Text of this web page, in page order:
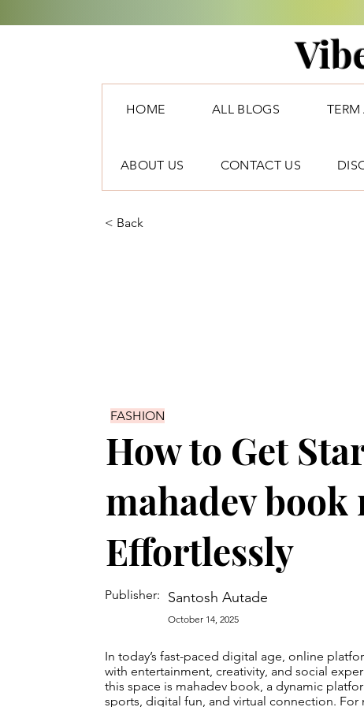
HOME ALL BLOGS
ABOUT US CONTACT US
< Back
FASHION
How to Get
mahadev
Effortlessly
Publisher: Santosh Autade
October 14, 2025
In today’s fast-paced digital age, online
with entertainment, creativity, and social
this space is mahadev book, a dynamic
sports, digital fun, and virtual connection.